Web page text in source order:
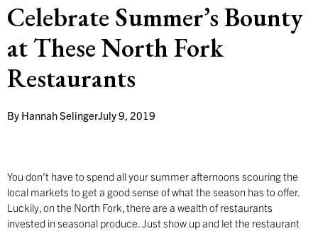
Celebrate Summer’s Bounty
at These North Fork
Restaurants
By Hannah SelingerJuly 9, 2019
You don’t have to spend all your summer afternoons scouring the
local markets to get a good sense of what the season has to offer.
Luckily, on the North Fork, there are a wealth of restaurants
invested in seasonal produce. Just show up and let the restaurant